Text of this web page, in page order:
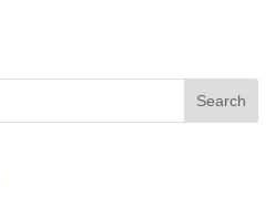
Search